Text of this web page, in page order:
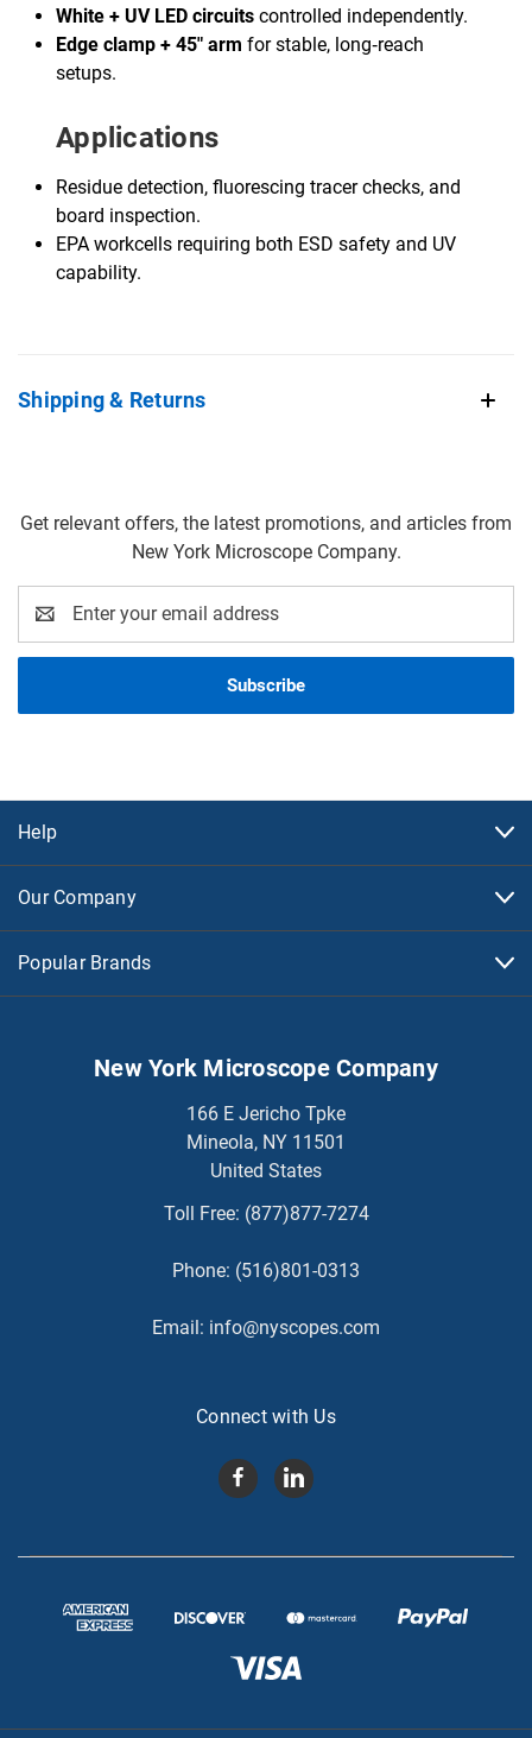
White + UV LED circuits controlled independently.
Edge clamp + 45" arm for stable, long‑reach
setups.
Applications
Residue detection, fluorescing tracer checks, and
board inspection.
EPA workcells requiring both ESD safety and UV
capability.
Shipping & Returns
Get relevant offers, the latest promotions, and articles from
New York Microscope Company.
Address
Help
Our Company
Popular Brands
New York Microscope Company
166 E Jericho Tpke
Mineola, NY 11501
United States
Toll Free: (877)877-7274
Phone: (516)801-0313
Email: info@nyscopes.com
Connect with Us